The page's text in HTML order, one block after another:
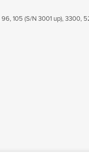
105 (S/N 3001 up),